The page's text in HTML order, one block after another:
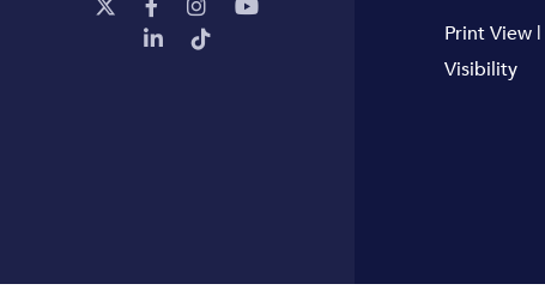
Print View|
Visibility